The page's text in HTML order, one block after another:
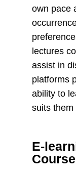
own pace
lectures
assist in
platforms
ability to
suits them
E-